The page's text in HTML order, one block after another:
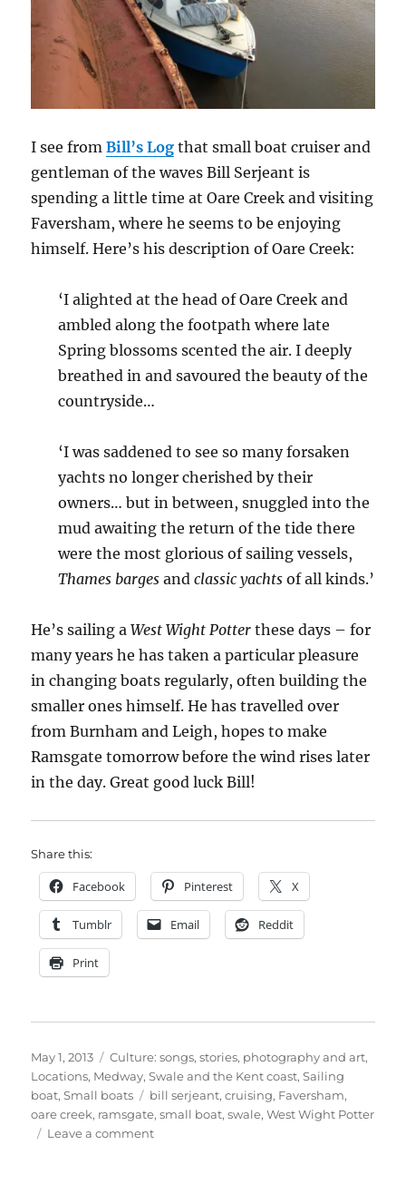
I see fromBill’s Log that small boat cruiser and
gentleman of the waves Bill Serjeant is
spending a little time at Oare Creek and visiting
Faversham, where he seems to be enjoying
himself. Here’s his description of Oare Creek:
‘I alighted at the head of Oare Creek and
ambled along the footpath where late
Spring blossoms scented the air. I deeply
breathed in and savoured the beauty of the
countryside…
‘I was saddened to see so many forsaken
yachts no longer cherished by their
owners… but in between, snuggled into the
mud awaiting the return of the tide there
were the most glorious of sailing vessels,
Thames barges andclassic yachts of all kinds.’
He’s sailing aWest Wight Potter these days – for
many years he has taken a particular pleasure
in changing boats regularly, often building the
smaller ones himself. He has travelled over
from Burnham and Leigh, hopes to make
Ramsgate tomorrow before the wind rises later
in the day. Great good luck Bill!
Share this:
Facebook Pinterest X
Tumblr Email Reddit
Print
Posted
on
May 1, 2013 Categories
Culture: songs, stories, photography and art,
Locations, Medway, Swale and the Kent coast,Sailing
boat,Small boats Tags
bill serjeant,cruising, Faversham,
oare creek, ramsgate,small boat,swale,West Wight Potter
Leave a commenton